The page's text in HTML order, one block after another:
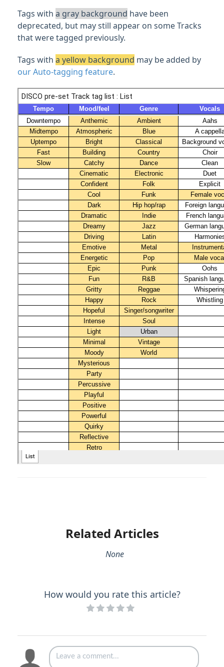
Feature Guide: Similarity Search
Feature Guide: Track Nesting
Account Settings & Subscription
Management
Having an issue?
Full PDF Download
Tags with a gray background have been
deprecated, but may still appear on some Tracks
that were tagged previously.
Tags with a yellow background may be added by
our Auto-tagging feature.
Related Articles
None
How would you rate this article?